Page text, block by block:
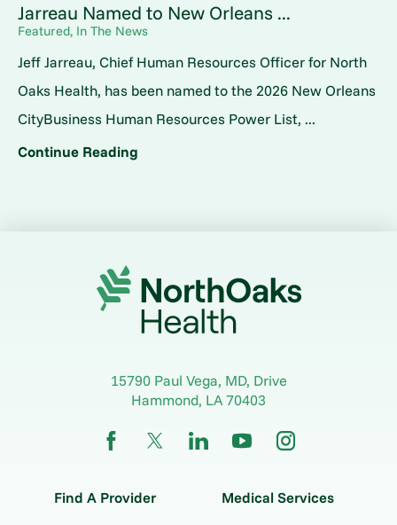
Jarreau Named to New Orleans ...
Featured, In The News
Jeff Jarreau, Chief Human Resources Officer for North
Oaks Health, has been named to the 2026 New Orleans
CityBusiness Human Resources Power List, ...
Continue Reading
15790 Paul Vega, MD, Drive
Hammond, LA 70403
Find A Provider Medical Services